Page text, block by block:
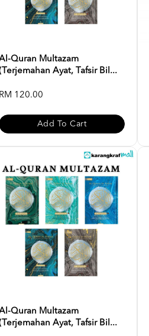
Quran Multazam
Ayat, Tafsir Bil...
RM 120.00
Add To Cart
Quran Multazam
Ayat, Tafsir Bil...